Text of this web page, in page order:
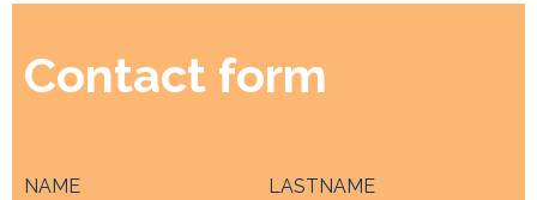
Contact form
NAME * LASTNAME *